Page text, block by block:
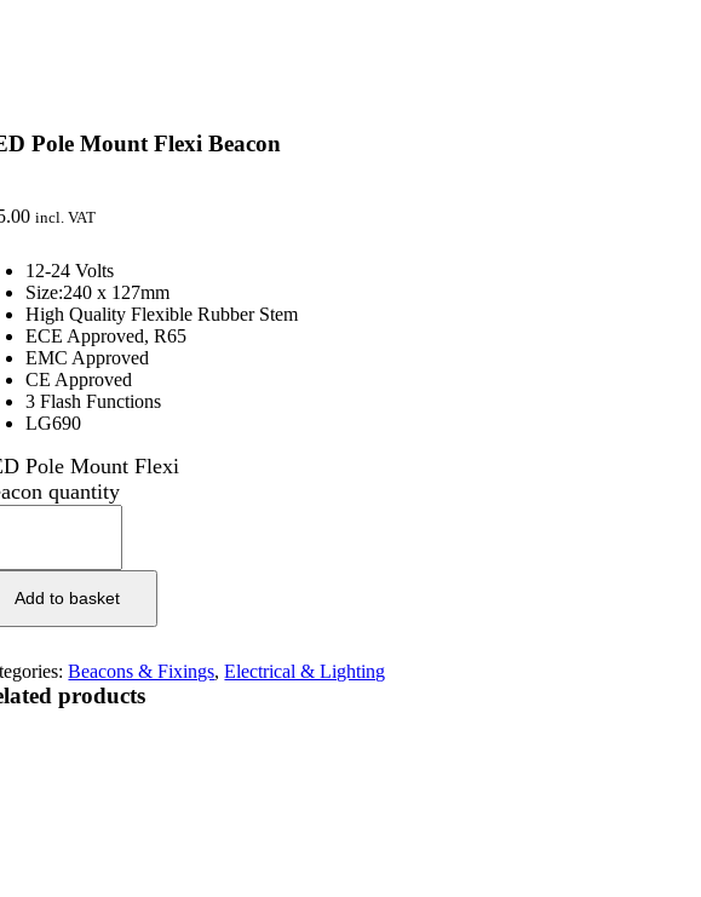
Pole Mount Flexi Beacon
incl. VAT
12-24 Volts
Size:240 x 127mm
High Quality Flexible Rubber Stem
ECE Approved, R65
EMC Approved
CE Approved
3 Flash Functions
LG690
Pole Mount Flexi
quantity
Add to basket
Beacons & Fixings,Electrical & Lighting
products